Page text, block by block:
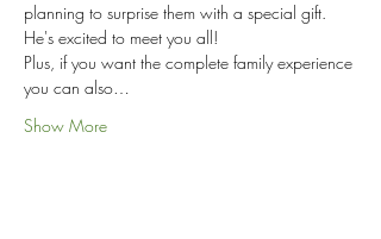
planning to surprise them with a special gift.
He's excited to meet you all!
Plus, if you want the complete family experience
you can also…
Show More